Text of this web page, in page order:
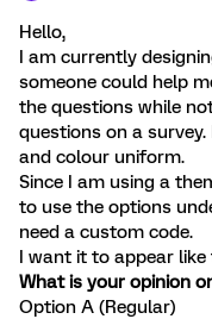
Hello,
I am currently
someone could help
the questions while
questions on a
and colour uniform.
Since I am using a
to use the options
need a custom code.
I want it to appear like
What is your opinion
Option A (Regular)